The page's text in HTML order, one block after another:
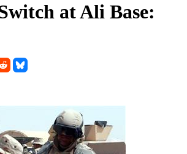
at Ali Base: